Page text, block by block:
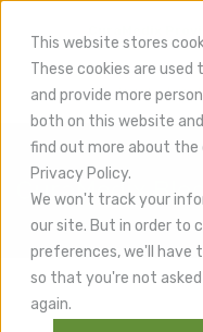
This website stores
These cookies are
and provide more
both on this website
find out more about the
Privacy Policy.
We won't track your
our site. But in order to
preferences, we'll have
so that you're not
again.
CuraMedix